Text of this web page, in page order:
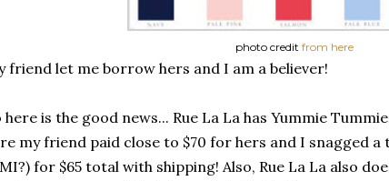
photo credit from here
friend let me borrow hers and I am a believer!
here is the good news... Rue La La has Yummie
my friend paid close to $70 for hers and I snagged a
for $65 total with shipping! Also, Rue La La also